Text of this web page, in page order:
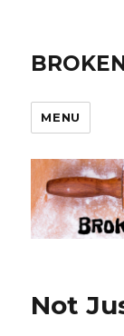
MENU
Not